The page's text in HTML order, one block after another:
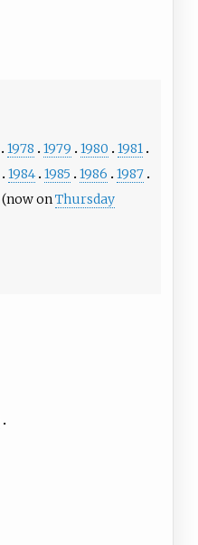
1978 1979 1980
1981
1984 1985 1986
1987
(now on Thursday